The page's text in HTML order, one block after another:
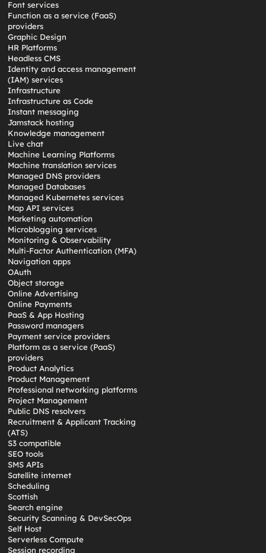
Font services
Function as a service (FaaS)
providers
Graphic Design
HR Platforms
Headless CMS
Identity and access management
(IAM) services
Infrastructure
Infrastructure as Code
Instant messaging
Jamstack hosting
Knowledge management
Live chat
Machine Learning Platforms
Machine translation services
Managed DNS providers
Managed Databases
Managed Kubernetes services
Map API services
Marketing automation
Microblogging services
Monitoring & Observability
Multi-Factor Authentication (MFA)
Navigation apps
OAuth
Object storage
Online Advertising
Online Payments
PaaS & App Hosting
Password managers
Payment service providers
Platform as a service (PaaS)
providers
Product Analytics
Product Management
Professional networking platforms
Project Management
Public DNS resolvers
Recruitment & Applicant Tracking
(ATS)
S3 compatible
SEO tools
SMS APIs
Satellite internet
Scheduling
Scottish
Search engine
Security Scanning & DevSecOps
Self Host
Serverless Compute
Session recording